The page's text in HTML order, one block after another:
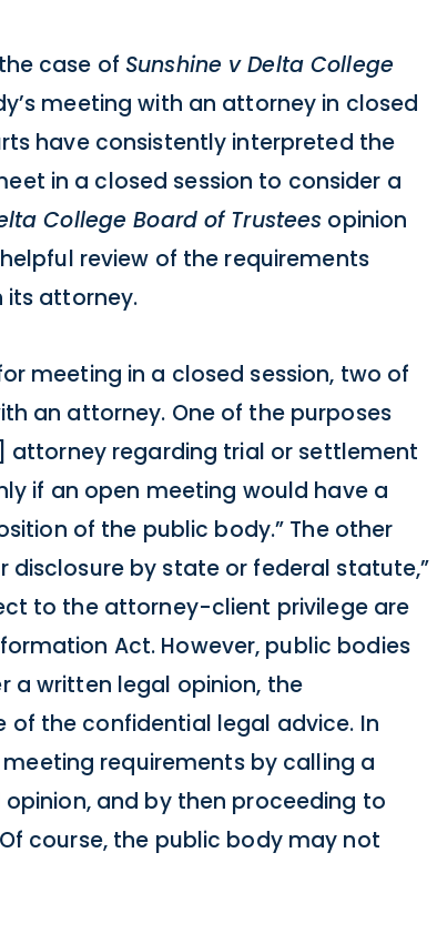
case of Sunshine v Delta College
meeting with an attorney in closed
have consistently interpreted the
in a closed session to consider a
College Board of Trustees opinion
review of the requirements
its attorney.
meeting in a closed session, two of
an attorney. One of the purposes
attorney regarding trial or settlement
if an open meeting would have a
of the public body.” The other
by state or federal statute,”
to the attorney-client privilege are
Act. However, public bodies
a written legal opinion, the
of the confidential legal advice. In
requirements by calling a
and by then proceeding to
course, the public body may not